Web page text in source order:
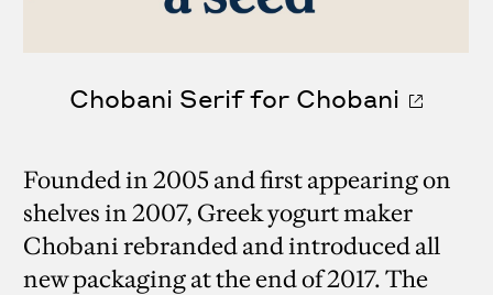
Chobani Serif for Chobani
Founded in 2005 and first appearing on
shelves in 2007, Greek yogurt maker
Chobani rebranded and introduced all
new packaging at the end of 2017. The